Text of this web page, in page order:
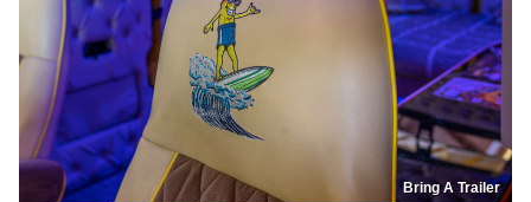
Bring A Trailer